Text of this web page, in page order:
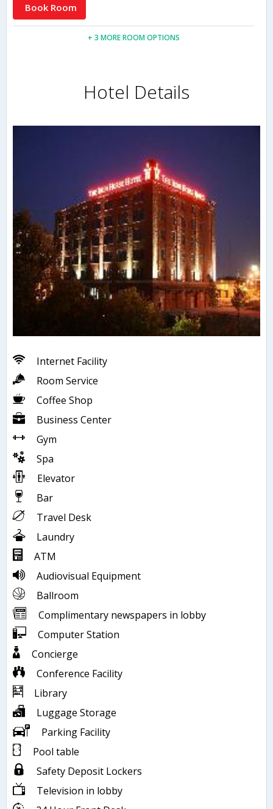
Book Room
+ 3 MORE ROOM OPTIONS
Hotel Details
Internet Facility
Room Service
Coffee Shop
Business Center
Gym
Spa
Elevator
Bar
Travel Desk
Laundry
ATM
Audiovisual Equipment
Ballroom
Complimentary newspapers in lobby
Computer Station
Concierge
Conference Facility
Library
Luggage Storage
Parking Facility
Pool table
Safety Deposit Lockers
Television in lobby